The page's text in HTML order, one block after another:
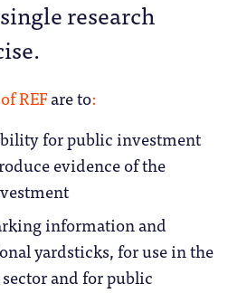
research
REFare to:
for public investment
evidence of the
information and
yardsticks, for use in the
and for public